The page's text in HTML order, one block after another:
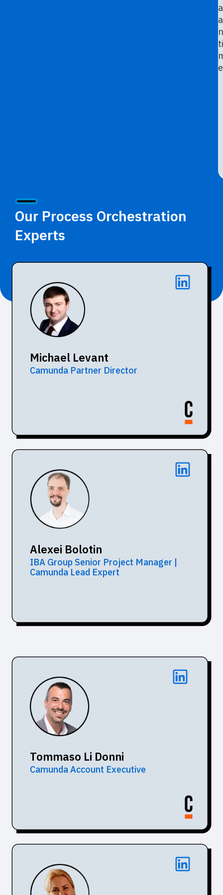
a
ti
Our Process Orchestration
Experts
Michael Levant
Camunda Partner Director
Alexei Bolotin
IBA Group Senior Project Manager |
Camunda Lead Expert
Tommaso Li Donni
Camunda Account Executive